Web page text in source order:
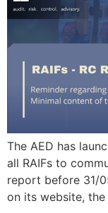
The AED has
all RAIFs to
report before 31/
on its website,